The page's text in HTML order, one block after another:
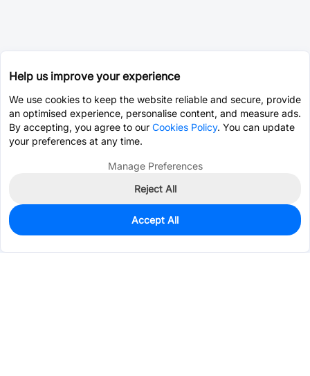
0
Est. unit price:$0.0232
Help us improve your experience
We use cookies to keep the website reliable and secure, provide
an optimised experience, personalise content, and measure ads.
By accepting, you agree to our Cookies Policy. You can update
your preferences at any time.
Manage Preferences
Reject All
Accept All